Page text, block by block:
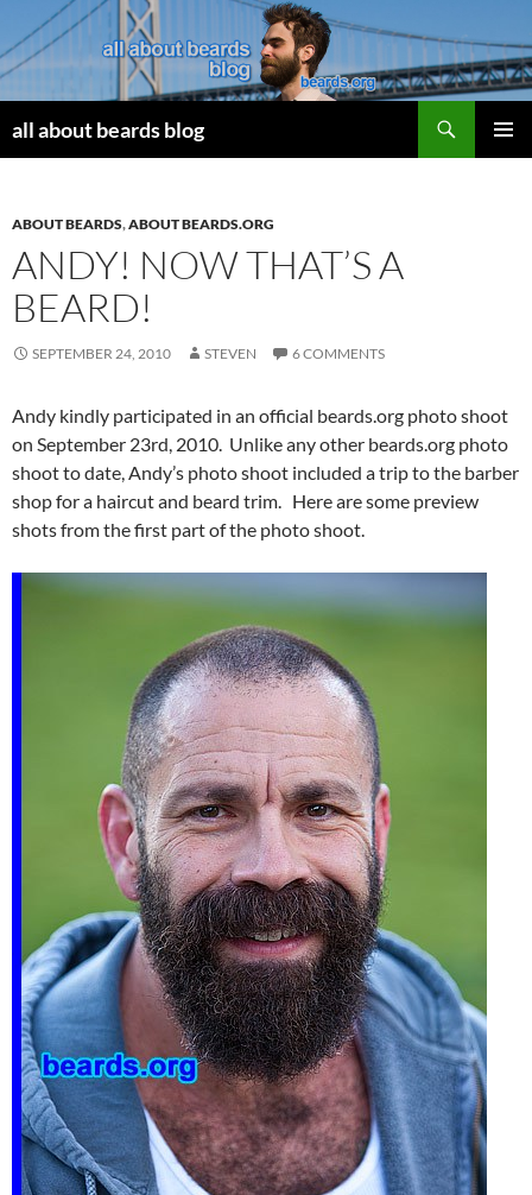
all about beards blog
ABOUT BEARDS,ABOUT BEARDS.ORG
ANDY! NOW THAT’S A
BEARD!
SEPTEMBER 24, 2010 STEVEN 6 COMMENTS
Andy kindly participated in an official beards.org photo shoot
on September 23rd, 2010. Unlike any other beards.org photo
shoot to date, Andy’s photo shoot included a trip to the barber
shop for a haircut and beard trim. Here are some preview
shots from the first part of the photo shoot.